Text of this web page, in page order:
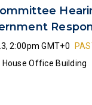
2:00pm GMT+0
Office Building